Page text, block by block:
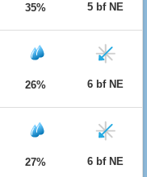
35% 5 bf NE
26% 6 bf NE
27% 6 bf NE